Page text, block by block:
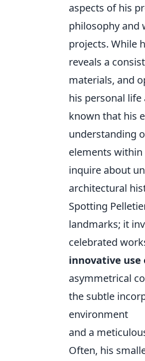
aspects of his
philosophy and
projects. While
reveals a
materials, and
his personal
known that his
understanding
elements
inquire about
architectural
Spotting
landmarks; it
celebrated
innovative
asymmetrical
the subtle
environment
and a
Often, his